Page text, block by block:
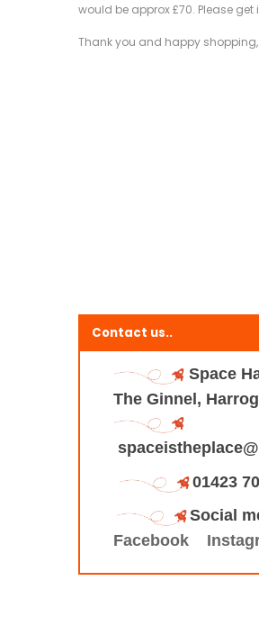
would be approx £70. Please
Thank you and happy
Contact us..
Space
The Ginnel,
01423
Social
Facebook